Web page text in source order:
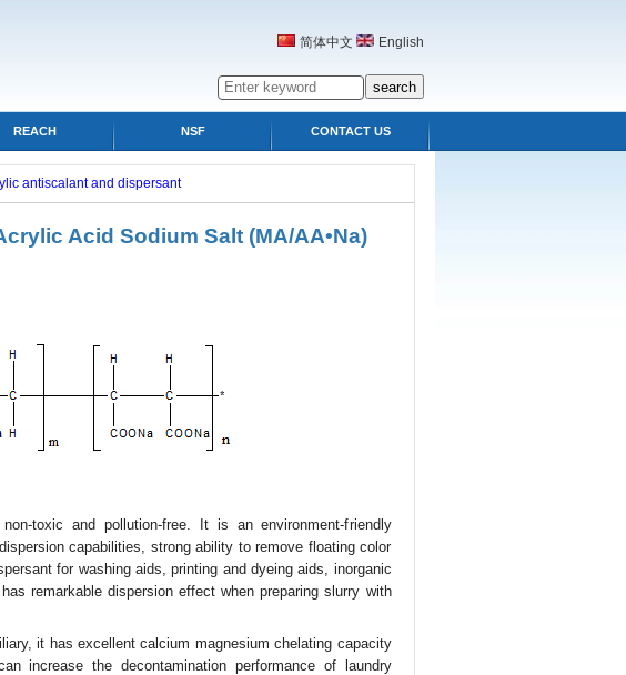
简体中文 English
REACH NSF CONTACT US
antiscalant and dispersant
Acid Sodium Salt (MA/AA•Na)
toxic and pollution-free. It is an environment-friendly
capabilities, strong ability to remove floating color
for washing aids, printing and dyeing aids, inorganic
remarkable dispersion effect when preparing slurry with
it has excellent calcium magnesium chelating capacity
increase the decontamination performance of laundry